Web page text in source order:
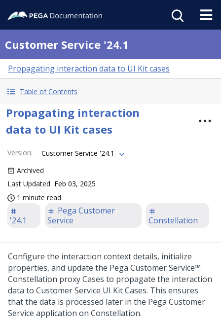
Customer Service '24.1
Propagating interaction data to UI Kit cases
Table of Contents
Propagating interaction
data to UI Kit cases
Version:
Customer Service '24.1
Archived
Last Updated Feb 03, 2025
1 minute read
'24.1
Pega Customer
Service
Constellation
Configure the interaction context details, initialize
properties, and update the Pega Customer Service™
Constellation proxy Cases to propagate the interaction
data to Customer Service UI KitCases. This ensures
that the data is processed later in the Pega Customer
Service application on Constellation.